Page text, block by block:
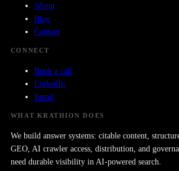
About
Blog
Contact
CONNECT
Book a call
LinkedIn
Email
WHAT KRATHION DOES
We build answer systems: citable content,
GEO, AI crawler access, distribution, and
need durable visibility in AI-powered search.